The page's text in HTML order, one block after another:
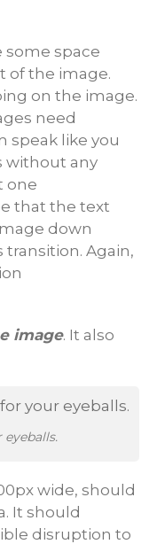
some space
of the image.
on the image.
need
speak like you
without any
one
that the text
down
Again,
image. It also
wide, should
It should
disruption to